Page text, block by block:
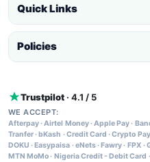
Quick Links
Policies
Trustpilot · 4.1 / 5
WE ACCEPT:
Afterpay·Airtel Money·Apple Pay·
Tranfer· bKash ·Credit Card ·Crypto
DOKU · Easypaisa ·eNets· Fawry· FPX ·
MTN MoMo· Nigeria Credit - Debit Card ·